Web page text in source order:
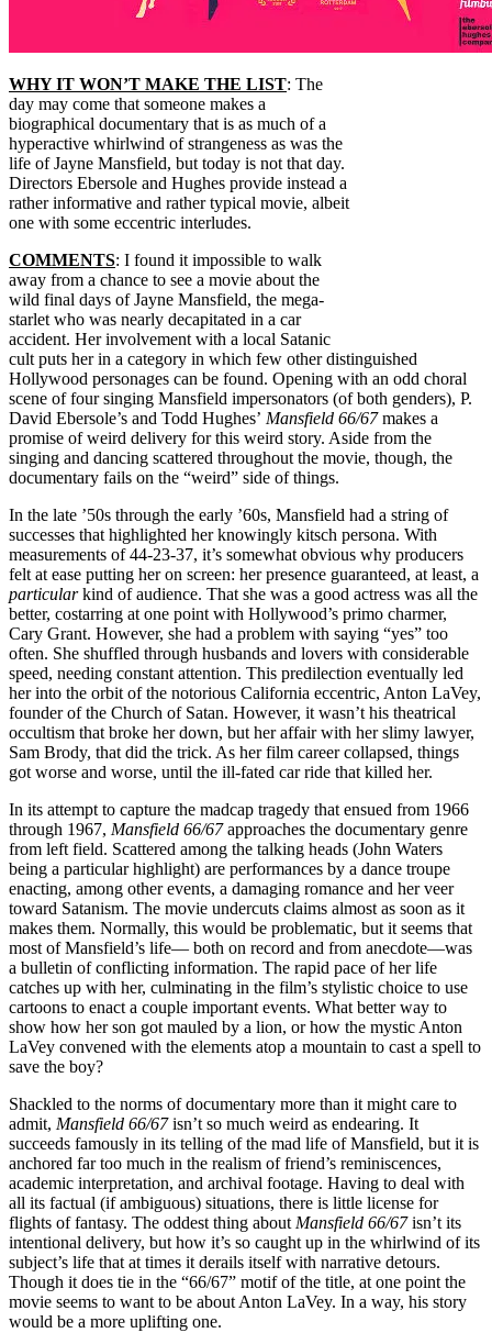
WHY IT WON’T MAKE THE LIST: The
day may come that someone makes a
biographical documentary that is as much of a
hyperactive whirlwind of strangeness as was the
life of Jayne Mansfield, but today is not that day.
Directors Ebersole and Hughes provide instead a
rather informative and rather typical movie, albeit
one with some eccentric interludes.
COMMENTS: I found it impossible to walk
away from a chance to see a movie about the
wild final days of Jayne Mansfield, the mega-
starlet who was nearly decapitated in a car
accident. Her involvement with a local Satanic
cult puts her in a category in which few other distinguished
Hollywood personages can be found. Opening with an odd choral
scene of four singing Mansfield impersonators (of both genders), P.
David Ebersole’s and Todd Hughes’ Mansfield 66/67makes a
promise of weird delivery for this weird story. Aside from the
singing and dancing scattered throughout the movie, though, the
documentary fails on the “weird” side of things.
In the late ’50s through the early ’60s, Mansfield had a string of
successes that highlighted her knowingly kitsch persona. With
measurements of 44-23-37, it’s somewhat obvious why producers
felt at ease putting her on screen: her presence guaranteed, at least, a
particularkind of audience. That she was a good actress was all the
better, costarring at one point with Hollywood’s primo charmer,
Cary Grant. However, she had a problem with saying “yes” too
often. She shuffled through husbands and lovers with considerable
speed, needing constant attention. This predilection eventually led
her into the orbit of the notorious California eccentric, Anton LaVey,
founder of the Church of Satan. However, it wasn’t his theatrical
occultism that broke her down, but her affair with her slimy lawyer,
Sam Brody, that did the trick. As her film career collapsed, things
got worse and worse, until the ill-fated car ride that killed her.
In its attempt to capture the madcap tragedy that ensued from 1966
through 1967, Mansfield 66/67approaches the documentary genre
from left field. Scattered among the talking heads (John Waters
being a particular highlight) are performances by a dance troupe
enacting, among other events, a damaging romance and her veer
toward Satanism. The movie undercuts claims almost as soon as it
makes them. Normally, this would be problematic, but it seems that
most of Mansfield’s life— both on record and from anecdote—was
a bulletin of conflicting information. The rapid pace of her life
catches up with her, culminating in the film’s stylistic choice to use
cartoons to enact a couple important events. What better way to
show how her son got mauled by a lion, or how the mystic Anton
LaVey convened with the elements atop a mountain to cast a spell to
save the boy?
Shackled to the norms of documentary more than it might care to
admit, Mansfield 66/67isn’t so much weird as endearing. It
succeeds famously in its telling of the mad life of Mansfield, but it is
anchored far too much in the realism of friend’s reminiscences,
academic interpretation, and archival footage. Having to deal with
all its factual (if ambiguous) situations, there is little license for
flights of fantasy. The oddest thing about Mansfield 66/67isn’t its
intentional delivery, but how it’s so caught up in the whirlwind of its
subject’s life that at times it derails itself with narrative detours.
Though it does tie in the “66/67” motif of the title, at one point the
movie seems to want to be about Anton LaVey. In a way, his story
would be a more uplifting one.